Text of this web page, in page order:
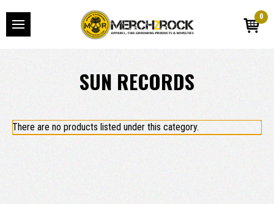
0
SUN RECORDS
There are no products listed under this category.